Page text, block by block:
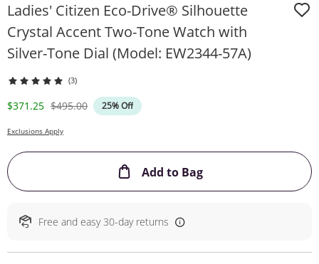
Ladies' Citizen Eco-Drive® Silhouette
Crystal Accent Two-Tone Watch with
Silver-Tone Dial (Model: EW2344-57A)
(3)
Discounted Price
$371.25 Original Price
$495.00 25% Off
Exclusions Apply
Add to BagThis Action will
Free and easy 30-day returns